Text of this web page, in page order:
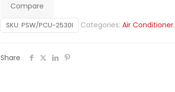
Compare
SKU: PSW/PCU-2530I Categories: Air Conditioner,
Share